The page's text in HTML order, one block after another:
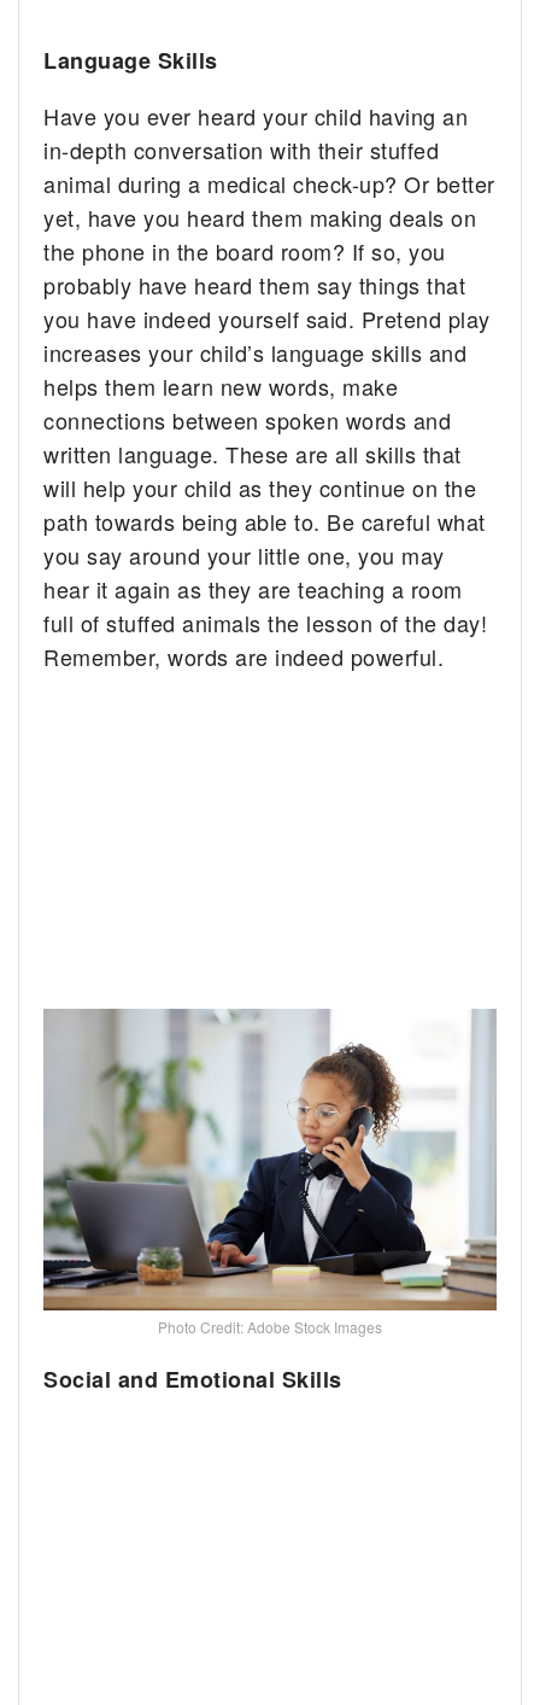
Language Skills
Have you ever heard your child having an
in-depth conversation with their stuffed
animal during a medical check-up? Or better
yet, have you heard them making deals on
the phone in the board room? If so, you
probably have heard them say things that
you have indeed yourself said. Pretend play
increases your child’s language skills and
helps them learn new words, make
connections between spoken words and
written language. These are all skills that
will help your child as they continue on the
path towards being able to. Be careful what
you say around your little one, you may
hear it again as they are teaching a room
full of stuffed animals the lesson of the day!
Remember, words are indeed powerful.
Photo Credit: Adobe Stock Images
Social and Emotional Skills